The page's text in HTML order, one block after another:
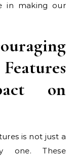
in making our
on
is not just a
one. These